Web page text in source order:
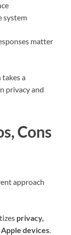
system
matter
a
privacy and
Cons
approach
privacy,
devices.